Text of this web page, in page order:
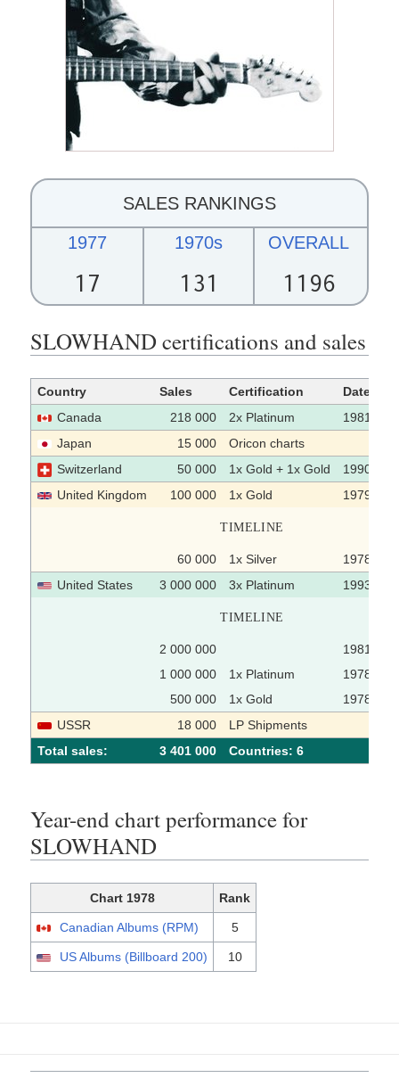
SALES RANKINGS
1977
17
1970s
131
OVERALL
1196
SLOWHAND certifications and sales
Country Sales Certification
Date
Canada
218 000 2x Platinum
1981
Japan
15 000
Oricon charts
Switzerland
50 000 1x Gold + 1x Gold
1990 /
United Kingdom
100 000 1x Gold 1979-10-
TIMELINE
60 000 1x Silver
1978-01-
United States
3 000 000 3x Platinum 1993-11-
TIMELINE
2 000 000
1981
1 000 000
1x Platinum
1978-03-
500 000
1x Gold
1978-01-
USSR
18 000
LP Shipments
Total sales:
3 401 000 Сountries: 6
Year-end chart performance for
SLOWHAND
Chart 1978 Rank
Canadian Albums (RPM) 5
US Albums (Billboard 200) 10